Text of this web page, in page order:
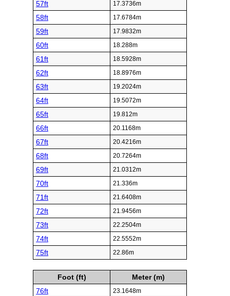
57ft 17.3736m
58ft 17.6784m
59ft 17.9832m
60ft 18.288m
61ft 18.5928m
62ft 18.8976m
63ft 19.2024m
64ft 19.5072m
65ft 19.812m
66ft 20.1168m
67ft 20.4216m
68ft 20.7264m
69ft 21.0312m
70ft 21.336m
71ft 21.6408m
72ft 21.9456m
73ft 22.2504m
74ft 22.5552m
75ft 22.86m
Foot (ft)
Meter (m)
76ft
23.1648m